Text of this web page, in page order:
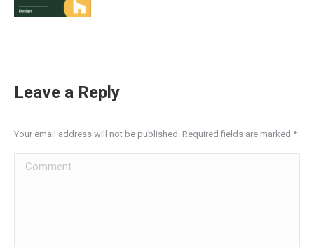
Leave a Reply
Your email address will not be published. Required fields are marked *
Comment